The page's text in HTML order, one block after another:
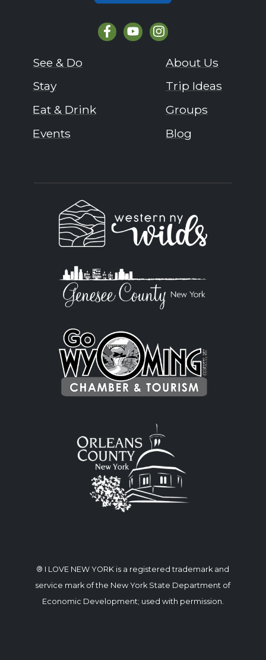
See & Do
Stay
Eat & Drink
Events
About Us
Trip Ideas
Groups
Blog
® I LOVE NEW YORK is a registered trademark and
service mark of the New York State Department of
Economic Development; used with permission.